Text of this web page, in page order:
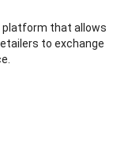
platform that allows
to exchange